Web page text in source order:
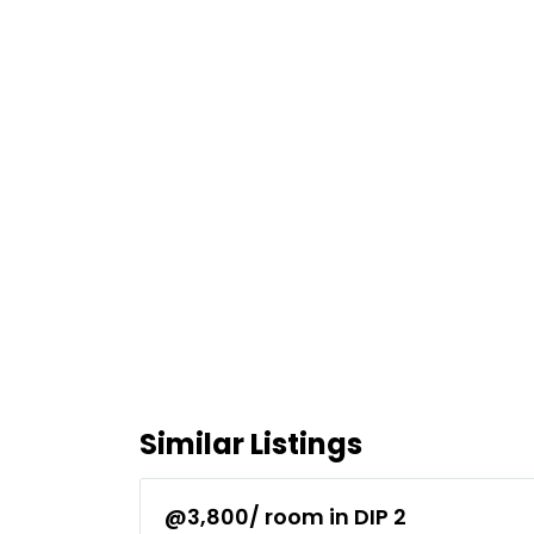
Similar Listings
@3,800/ room in DIP 2